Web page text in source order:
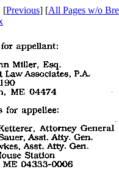
[Previous] [All Pages w/o